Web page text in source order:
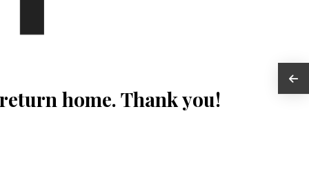
home. Thank you!